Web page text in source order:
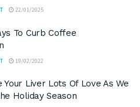
22/01/2025
To Curb Coffee
19/02/2022
Your Liver Lots Of Love As We
Holiday Season